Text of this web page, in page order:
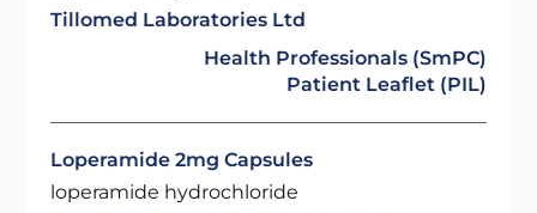
Tillomed Laboratories Ltd
Health Professionals (SmPC)
Patient Leaflet (PIL)
Loperamide 2mg Capsules
loperamide hydrochloride